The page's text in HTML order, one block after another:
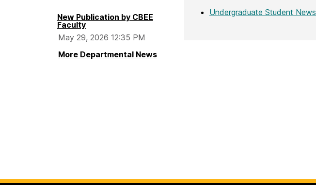
New Publication by CBEE
Faculty
May 29, 2026 12:35 PM
More Departmental News
Undergraduate Student News